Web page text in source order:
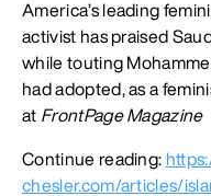
America’s leading
activist has praised
while touting
had adopted, as a
at FrontPage Magazine
Continue reading:
chesler.com/articles/